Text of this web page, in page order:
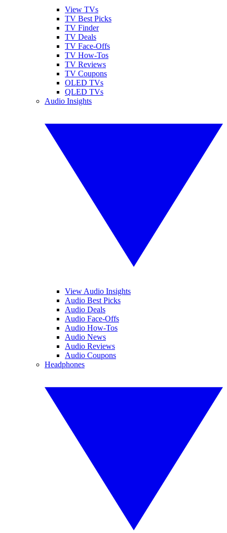
View TVs
TV Best Picks
TV Finder
TV Deals
TV Face-Offs
TV How-Tos
TV Reviews
TV Coupons
OLED TVs
QLED TVs
Audio Insights
View Audio Insights
Audio Best Picks
Audio Deals
Audio Face-Offs
Audio How-Tos
Audio News
Audio Reviews
Audio Coupons
Headphones